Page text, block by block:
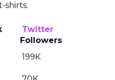
shirts.
Twitter
Followers
199K